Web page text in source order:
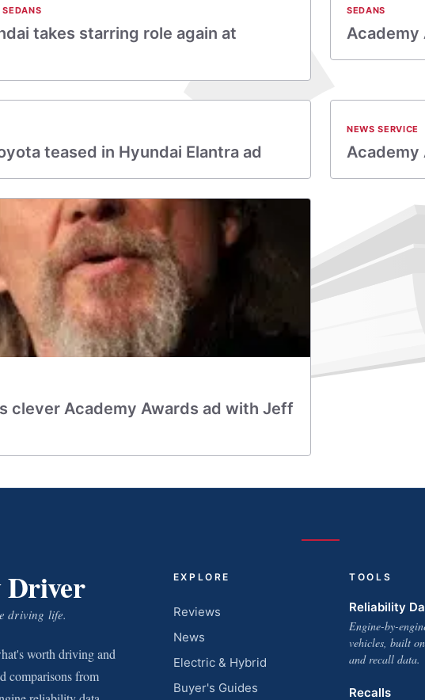
SEDANS
takes starring role again at
SEDANS
Academy
teased in Hyundai Elantra ad
NEWS SERVICE
Academy
clever Academy Awards ad with Jeff
Driver
driving life.
worth driving and
comparisons from
EXPLORE
Reviews
News
Electric & Hybrid
Buyer's Guides
TOOLS
Reliability
Engine-by-
vehicles, built
and recall data.
Recalls